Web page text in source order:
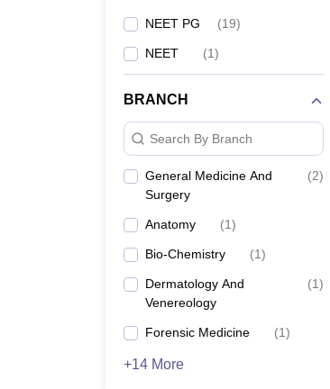
NEET PG (19)
NEET (1)
BRANCH
Search By Branch
General Medicine And
Surgery
(2)
Anatomy (1)
Bio-Chemistry (1)
Dermatology And
Venereology
(1)
Forensic Medicine (1)
+14 More